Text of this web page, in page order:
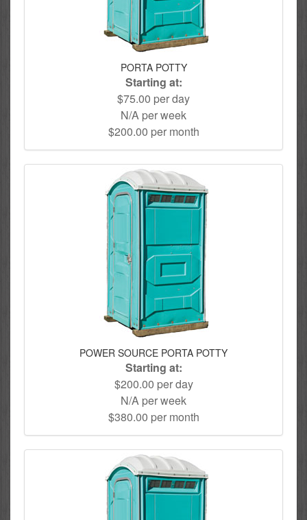
PORTA POTTY
Starting at:
$75.00 per day
N/A per week
$200.00 per month
POWER SOURCE PORTA POTTY
Starting at:
$200.00 per day
N/A per week
$380.00 per month